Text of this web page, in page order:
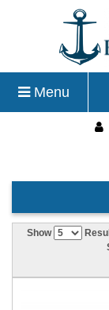
Menu
Show